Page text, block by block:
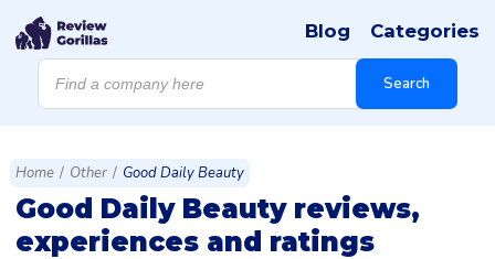
Products
search Search
Blog Categories
Home / Other / Good Daily Beauty
Good Daily Beauty reviews,
experiences and ratings